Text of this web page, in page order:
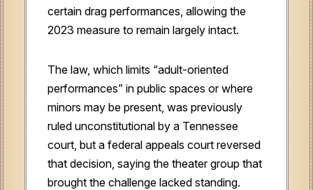
certain drag performances, allowing the
2023 measure to remain largely intact.
The law, which limits “adult-oriented
performances” in public spaces or where
minors may be present, was previously
ruled unconstitutional by a Tennessee
court, but a federal appeals court reversed
that decision, saying the theater group that
brought the challenge lacked standing.